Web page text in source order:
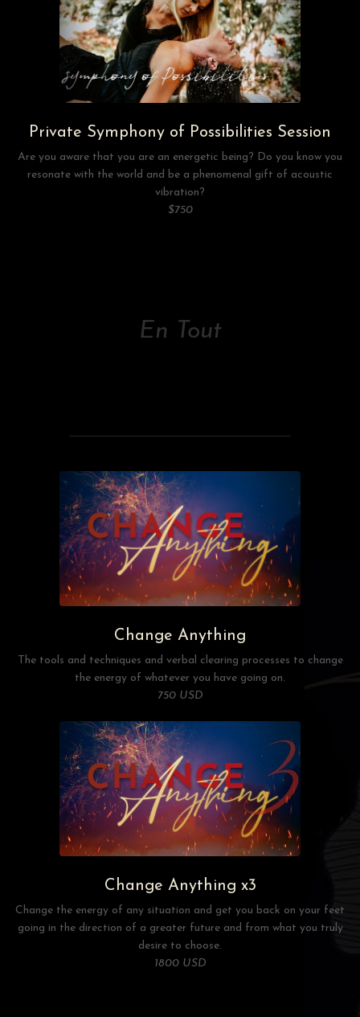
Private Symphony of Possibilities Session
Are you aware that you are an energetic being? Do you know you
resonate with the world and be a phenomenal gift of acoustic
vibration?
$750
En Tout
Change Anything
The tools and techniques and verbal clearing processes to change
the energy of whatever you have going on.
750 USD
Change Anything x3
Change the energy of any situation and get you back on your feet
going in the direction of a greater future and from what you truly
desire to choose.
1800 USD